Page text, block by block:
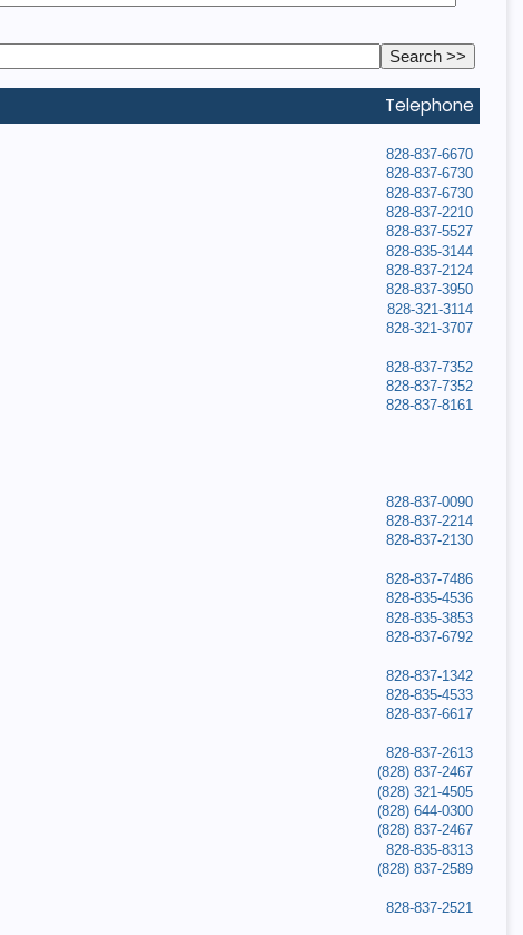
Telephone
828-837-6670
828-837-6730
828-837-6730
828-837-2210
828-837-5527
828-835-3144
828-837-2124
828-837-3950
828-321-3114
828-321-3707
828-837-7352
828-837-7352
828-837-8161
828-837-0090
828-837-2214
828-837-2130
828-837-7486
828-835-4536
828-835-3853
828-837-6792
828-837-1342
828-835-4533
828-837-6617
828-837-2613
(828) 837-2467
(828) 321-4505
(828) 644-0300
(828) 837-2467
828-835-8313
(828) 837-2589
828-837-2521